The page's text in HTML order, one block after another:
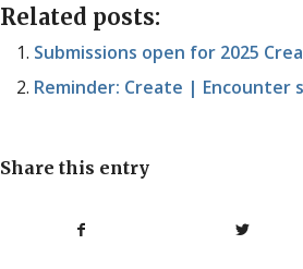
Related posts:
Submissions open for 2025
Reminder: Create | Encounter
Share this entry